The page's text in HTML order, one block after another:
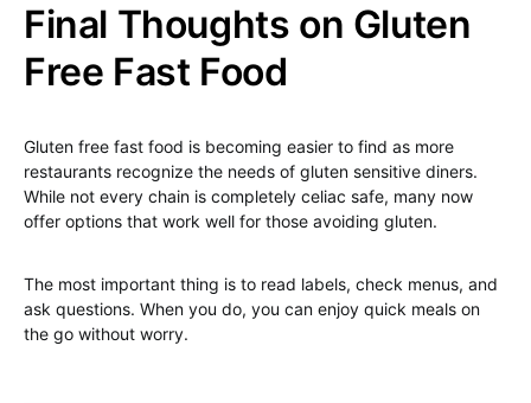
Final Thoughts on Gluten
Free Fast Food
Gluten free fast food is becoming easier to find as more
restaurants recognize the needs of gluten sensitive diners.
While not every chain is completely celiac safe, many now
offer options that work well for those avoiding gluten.
The most important thing is to read labels, check menus, and
ask questions. When you do, you can enjoy quick meals on
the go without worry.